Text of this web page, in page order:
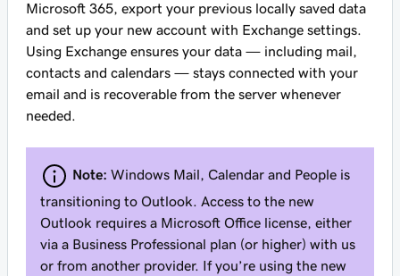
Microsoft 365, export your previous locally saved data
and set up your new account with Exchange settings.
Using Exchange ensures your data — including mail,
contacts and calendars — stays connected with your
email and is recoverable from the server whenever
needed.
Note: Windows Mail, Calendar and People is
transitioning to Outlook. Access to the new
Outlook requires a Microsoft Office license, either
via a Business Professional plan (or higher) with us
or from another provider. If you’re using the new